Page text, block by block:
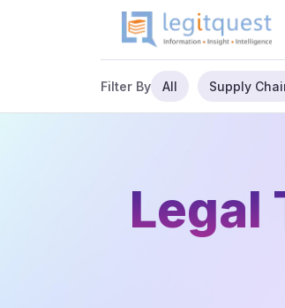
Filter By All Supply
Legal